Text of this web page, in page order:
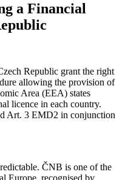
a Financial
Republic grant the right
allowing the provision of
Area (EEA) states
licence in each country.
Art. 3 EMD2 in conjunction
ČNB is one of the